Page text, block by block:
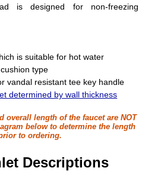
is designed for non-freezing
is suitable for hot water
type
vandal resistant tee key handle
determined by wall thickness
overall length of the faucet are NOT
below to determine the length
to ordering.
Descriptions